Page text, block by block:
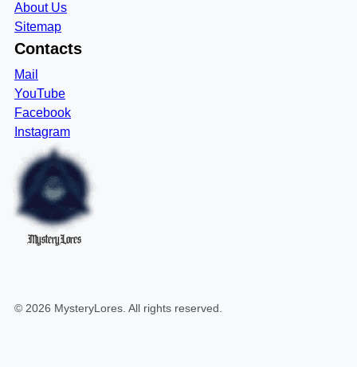
About Us
Sitemap
Contacts
Mail
YouTube
Facebook
Instagram
MysteryLores
© 2026 MysteryLores . All rights reserved.